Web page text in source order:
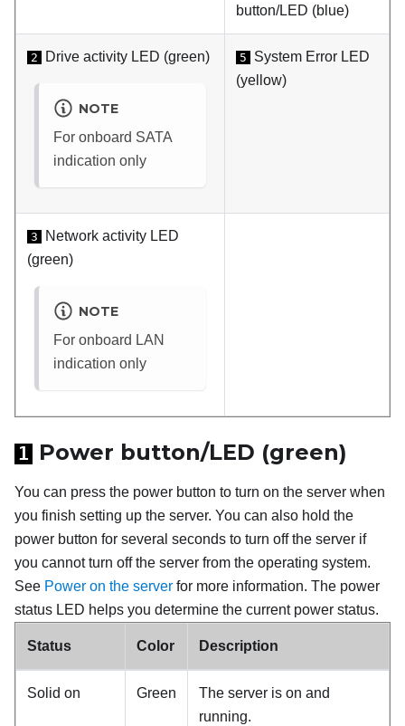
button/LED (blue)
2 Drive activity LED (green)
NOTE
For onboard SATA
indication only
5
System Error LED
(yellow)
3
Network activity LED
(green)
NOTE
For onboard LAN
indication only
1 Power button/LED (green)
You can press the power button to turn on the server when
you finish setting up the server. You can also hold the
power button for several seconds to turn off the server if
you cannot turn off the server from the operating system.
See Power on the server for more information. The power
status LED helps you determine the current power status.
Status Color Description
Solid on Green
The server is on and
running.